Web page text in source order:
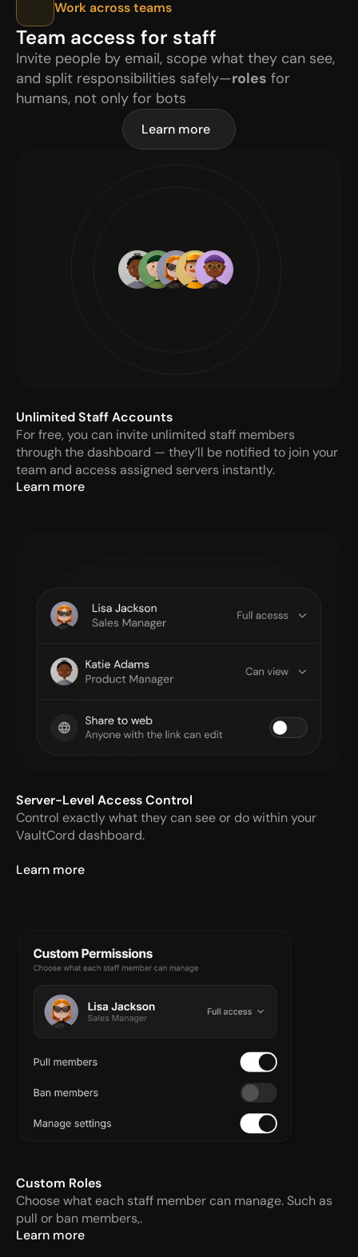
Work across teams
Team access for staff
Invite people by email, scope what they can see,
and split responsibilities safely—roles for
humans, not only for bots
Learn more
Unlimited Staff Accounts
For free, you can invite unlimited staff members
through the dashboard — they’ll be notified to join your
team and access assigned servers instantly.
Learn more
Server-Level Access Control
Control exactly what they can see or do within your
VaultCord dashboard.
Learn more
Custom Roles
Choose what each staff member can manage. Such as
pull or ban members,.
Learn more